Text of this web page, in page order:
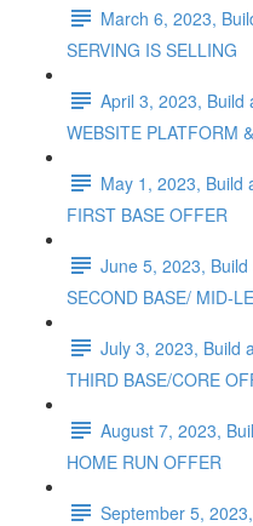
March 6, 2023,
SERVING IS SELLING
April 3, 2023, Build
WEBSITE PLATFORM
May 1, 2023, Build
FIRST BASE OFFER
June 5, 2023,
SECOND BASE/ MID-
July 3, 2023, Build
THIRD BASE/CORE
August 7, 2023,
HOME RUN OFFER
September 5,